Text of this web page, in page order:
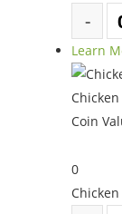
Learn
Coin
0